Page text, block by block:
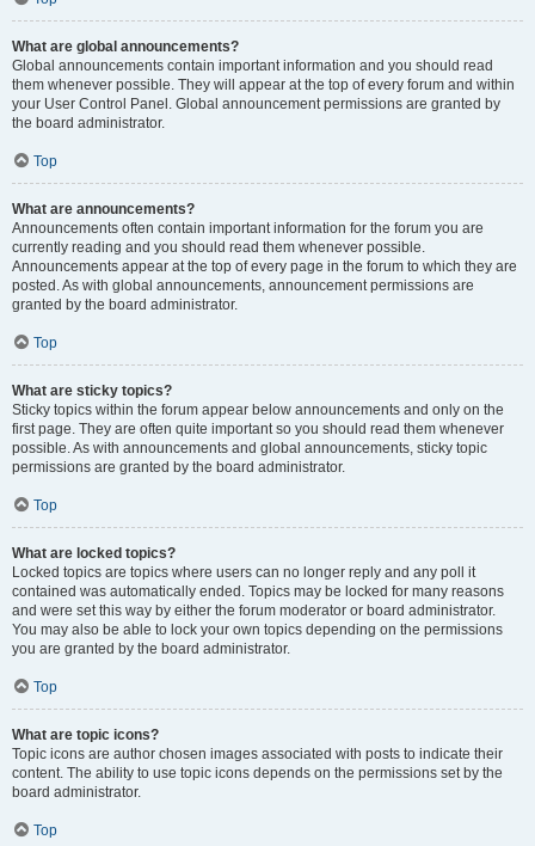
What are global announcements?
Global announcements contain important information and you should read
them whenever possible. They will appear at the top of every forum and within
your User Control Panel. Global announcement permissions are granted by
the board administrator.
Top
What are announcements?
Announcements often contain important information for the forum you are
currently reading and you should read them whenever possible.
Announcements appear at the top of every page in the forum to which they are
posted. As with global announcements, announcement permissions are
granted by the board administrator.
Top
What are sticky topics?
Sticky topics within the forum appear below announcements and only on the
first page. They are often quite important so you should read them whenever
possible. As with announcements and global announcements, sticky topic
permissions are granted by the board administrator.
Top
What are locked topics?
Locked topics are topics where users can no longer reply and any poll it
contained was automatically ended. Topics may be locked for many reasons
and were set this way by either the forum moderator or board administrator.
You may also be able to lock your own topics depending on the permissions
you are granted by the board administrator.
Top
What are topic icons?
Topic icons are author chosen images associated with posts to indicate their
content. The ability to use topic icons depends on the permissions set by the
board administrator.
Top